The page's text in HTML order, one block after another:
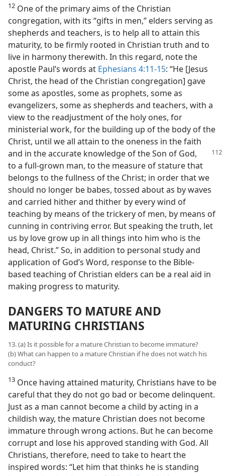
12 One of the primary aims of the Christian
congregation, with its “gifts in men,” elders serving as
shepherds and teachers, is to help all to attain this
maturity, to be firmly rooted in Christian truth and to
live in harmony therewith. In this regard, note the
apostle Paul’s words at Ephesians 4:11-15: “He [Jesus
Christ, the head of the Christian congregation] gave
some as apostles, some as prophets, some as
evangelizers, some as shepherds and teachers, with a
view to the readjustment of the holy ones, for
ministerial work, for the building up of the body of the
Christ, until we all attain to the oneness in the faith
and in the accurate knowledge of the Son of God,
to a full-grown man, to the measure of stature that
belongs to the fullness of the Christ; in order that we
should no longer be babes, tossed about as by waves
and carried hither and thither by every wind of
teaching by means of the trickery of men, by means of
cunning in contriving error. But speaking the truth, let
us by love grow up in all things into him who is the
head, Christ.” So, in addition to personal study and
application of God’s Word, response to the Bible-
based teaching of Christian elders can be a real aid in
making progress to maturity.
DANGERS TO MATURE AND
MATURING CHRISTIANS
13. (a) Is it possible for a mature Christian to become immature?
(b) What can happen to a mature Christian if he does not watch his
conduct?
13 Once having attained maturity, Christians have to be
careful that they do not go bad or become delinquent.
Just as a man cannot become a child by acting in a
childish way, the mature Christian does not become
immature through wrong actions. But he can become
corrupt and lose his approved standing with God. All
Christians, therefore, need to take to heart the
inspired words: “Let him that thinks he is standing